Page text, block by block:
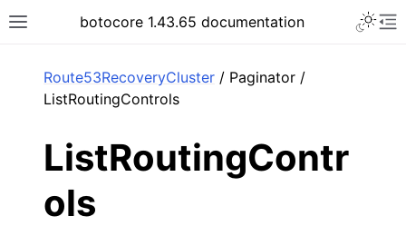
Toggle site navigation sidebar
botocore 1.43.65 documentation
Route53RecoveryCluster / Paginator /
ListRoutingControls
ListRoutingContr
ols